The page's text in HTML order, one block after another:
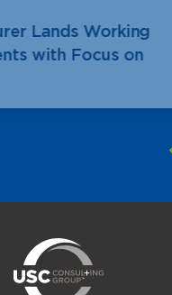
Aircraft
Capital